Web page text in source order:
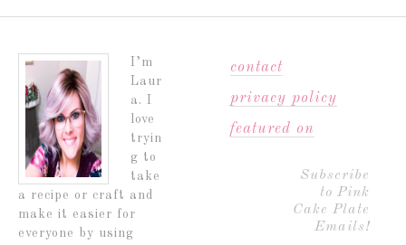
I’m
Laur
a. I
love
tryin
g to
take
a recipe or craft and
make it easier for
everyone by using
contact
privacy policy
featured on
Subscribe
to Pink
Cake Plate
Emails!